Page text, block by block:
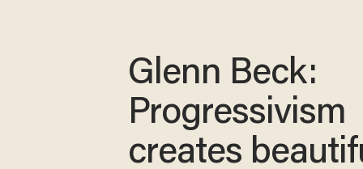
Glenn Beck:
Progressivism
creates